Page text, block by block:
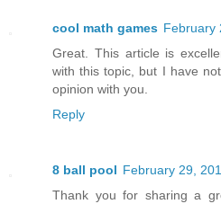
cool math games February
Great. This article is
with this topic, but I have
opinion with you.
Reply
8 ball pool February 29,
Thank you for sharing a